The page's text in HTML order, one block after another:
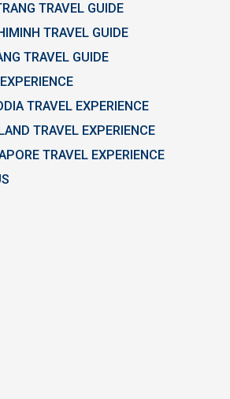
TRAVEL GUIDE
TRAVEL GUIDE
TRAVEL GUIDE
TRAVEL EXPERIENCE
TRAVEL EXPERIENCE
TRAVEL EXPERIENCE